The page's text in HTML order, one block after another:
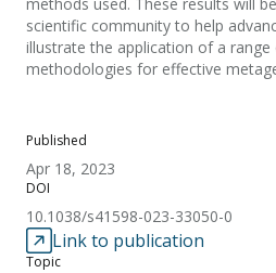
Published
Apr 18, 2023
DOI
10.1038/s41598-023-33050-0
Link to publication
Topic
scientific community to help
illustrate the application of a
methodologies for effective